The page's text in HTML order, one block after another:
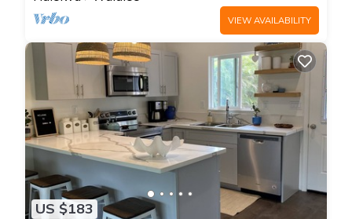
VIEW AVAILABILITY
US $183